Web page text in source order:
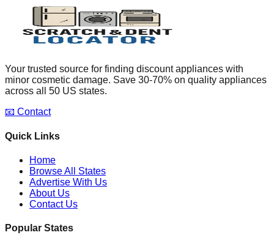
Your trusted source for finding discount appliances with
minor cosmetic damage. Save 30-70% on quality appliances
across all 50 US states.
📧 Contact
Quick Links
Home
Browse All States
Advertise With Us
About Us
Contact Us
Popular States